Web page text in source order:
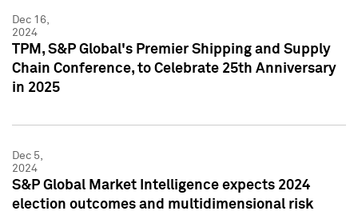
Dec 16,
2024
TPM, S&P Global's Premier Shipping and Supply
Chain Conference, to Celebrate 25th Anniversary
in 2025
Dec 5,
2024
S&P Global Market Intelligence expects 2024
election outcomes and multidimensional risk